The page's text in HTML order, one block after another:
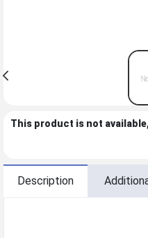
This product is not
Description